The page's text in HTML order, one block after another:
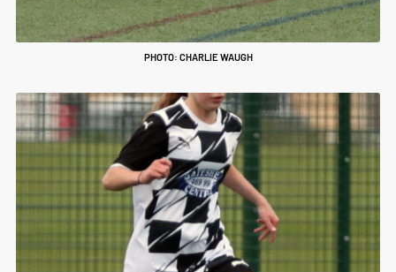
PHOTO: CHARLIE WAUGH